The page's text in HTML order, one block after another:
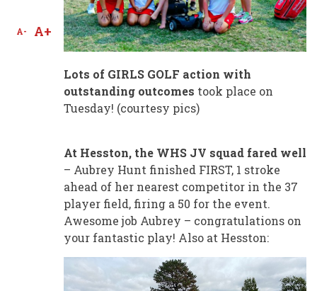
A- A+
Lots of GIRLS GOLF action with
outstanding outcomes took place on
Tuesday! (courtesy pics)
At Hesston, the WHS JV squad fared well
– Aubrey Hunt finished FIRST, 1 stroke
ahead of her nearest competitor in the 37
player field, firing a 50 for the event.
Awesome job Aubrey – congratulations on
your fantastic play! Also at Hesston: